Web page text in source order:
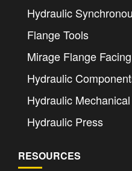
Hydraulic
Flange Tools
Mirage Flange
Hydraulic
Hydraulic
Hydraulic Press
RESOURCES